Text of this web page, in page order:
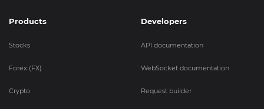
Products
Stocks
Forex (FX)
Crypto
Developers
API documentation
WebSocket documentation
Request builder